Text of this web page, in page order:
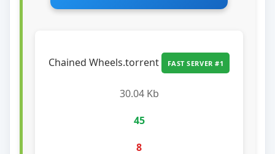
Chained Wheels.torrent FAST SERVER #1
30.04 Kb
45
8